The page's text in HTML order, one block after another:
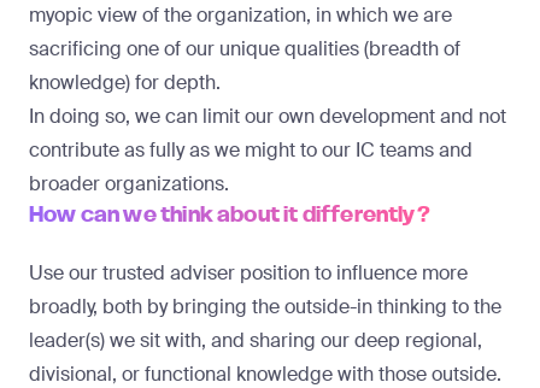
myopic view of the organization, in which we are
sacrificing one of our unique qualities (breadth of
knowledge) for depth.
In doing so, we can limit our own development and not
contribute as fully as we might to our IC teams and
broader organizations.
How can we think about it differently?
Use our trusted adviser position to influence more
broadly, both by bringing the outside-in thinking to the
leader(s) we sit with, and sharing our deep regional,
divisional, or functional knowledge with those outside.